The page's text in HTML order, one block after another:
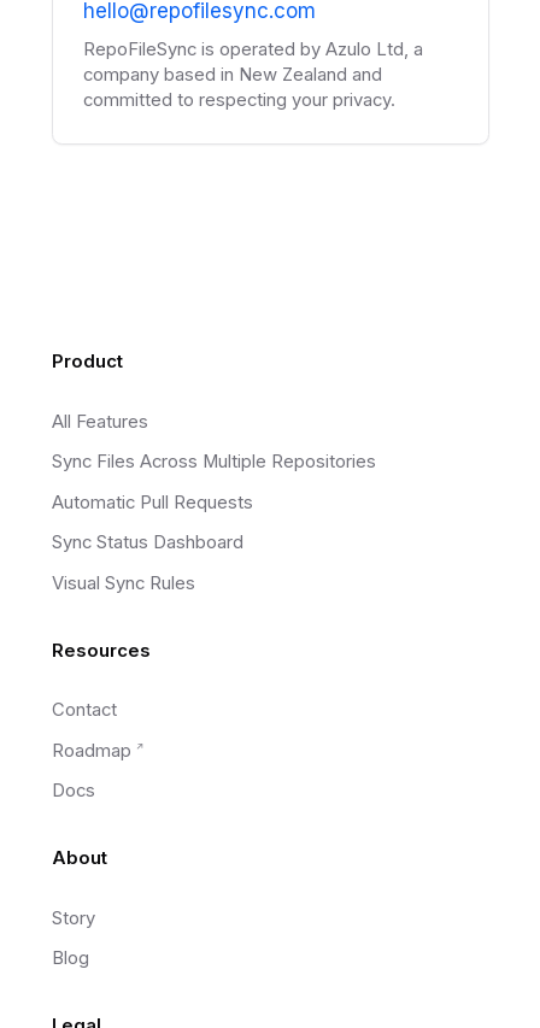
hello@repofilesync.com
RepoFileSync is operated by Azulo Ltd, a
company based in New Zealand and
committed to respecting your privacy.
FooterProduct
All Features
Sync Files Across Multiple Repositories
Automatic Pull Requests
Sync Status Dashboard
Visual Sync Rules
Resources
Contact
Roadmap
Docs
About
Story
Blog